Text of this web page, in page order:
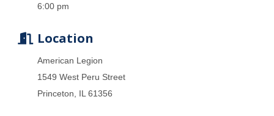
6:00 pm
Location
American Legion
1549 West Peru Street
Princeton, IL 61356